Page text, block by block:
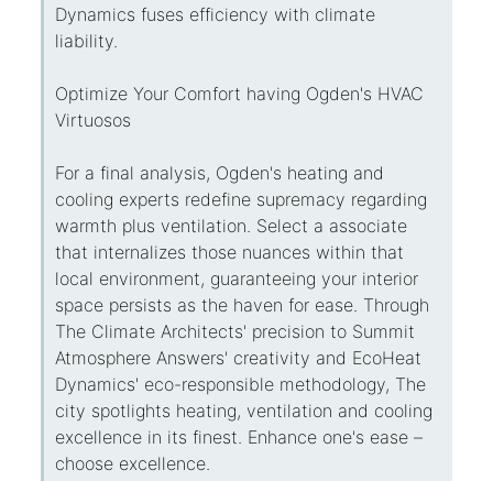
Dynamics fuses efficiency with climate
liability.
Optimize Your Comfort having Ogden's HVAC
Virtuosos
For a final analysis, Ogden's heating and
cooling experts redefine supremacy regarding
warmth plus ventilation. Select a associate
that internalizes those nuances within that
local environment, guaranteeing your interior
space persists as the haven for ease. Through
The Climate Architects' precision to Summit
Atmosphere Answers' creativity and EcoHeat
Dynamics' eco-responsible methodology, The
city spotlights heating, ventilation and cooling
excellence in its finest. Enhance one's ease –
choose excellence.